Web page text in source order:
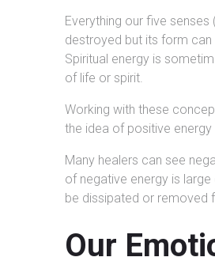
Everything our five
destroyed but its form can
Spiritual energy is
of life or spirit.
Working with these
the idea of positive
Many healers can see
of negative energy is
be dissipated or removed
Our